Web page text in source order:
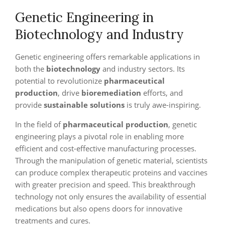
Genetic Engineering in
Biotechnology and Industry
Genetic engineering offers remarkable applications in
both the biotechnology and industry sectors. Its
potential to revolutionize pharmaceutical
production, drive bioremediation efforts, and
provide sustainable solutions is truly awe-inspiring.
In the field of pharmaceutical production, genetic
engineering plays a pivotal role in enabling more
efficient and cost-effective manufacturing processes.
Through the manipulation of genetic material, scientists
can produce complex therapeutic proteins and vaccines
with greater precision and speed. This breakthrough
technology not only ensures the availability of essential
medications but also opens doors for innovative
treatments and cures.